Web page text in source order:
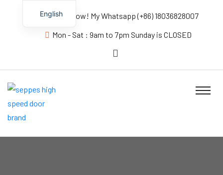
Contact us Now! My Whatsapp (+86) 18036828007
Mon - Sat : 9am to 7pm Sunday is CLOSED
English